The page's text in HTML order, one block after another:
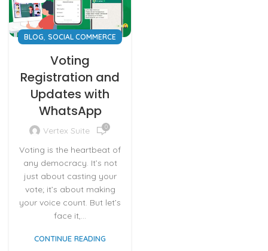
BLOG, SOCIAL COMMERCE
Voting
Registration and
Updates with
WhatsApp
Vertex Suite 0
Voting is the heartbeat of
any democracy. It’s not
just about casting your
vote; it’s about making
your voice count. But let’s
face it,...
CONTINUE READING